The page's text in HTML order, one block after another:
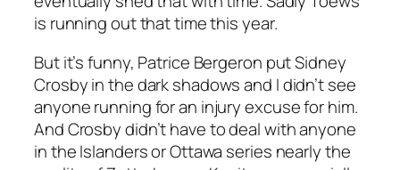
is running out that time this year.
But it’s funny, Patrice Bergeron put Sidney
Crosby in the dark shadows and I didn’t see
anyone running for an injury excuse for him.
And Crosby didn’t have to deal with anyone
in the Islanders or Ottawa series nearly the